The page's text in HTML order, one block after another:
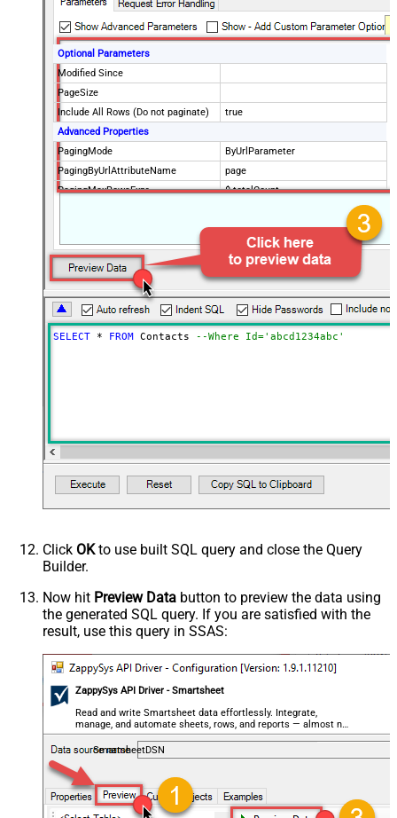
Optional Parameters
Modified Since
PageSize
Include All Rows (Do not paginate)
true
Advanced Properties
PagingMode
ByUrlParameter
PagingByUrlAttributeName
page
PagingMaxRowsExpr
$.totalCount
SELECT * FROM Contacts --Where Id='abcd1234abc'
Click OKto use built SQL query and close the Query
Builder.
Now hit Preview Data button to preview the data using
the generated SQL query. If you are satisfied with the
result, use this query in SSAS:
ZappySys API Driver - Smartsheet
Read and write Smartsheet data effortlessly. Integrate,
manage, and automate sheets, rows, and reports — almost no
coding required.
SmartsheetDSN